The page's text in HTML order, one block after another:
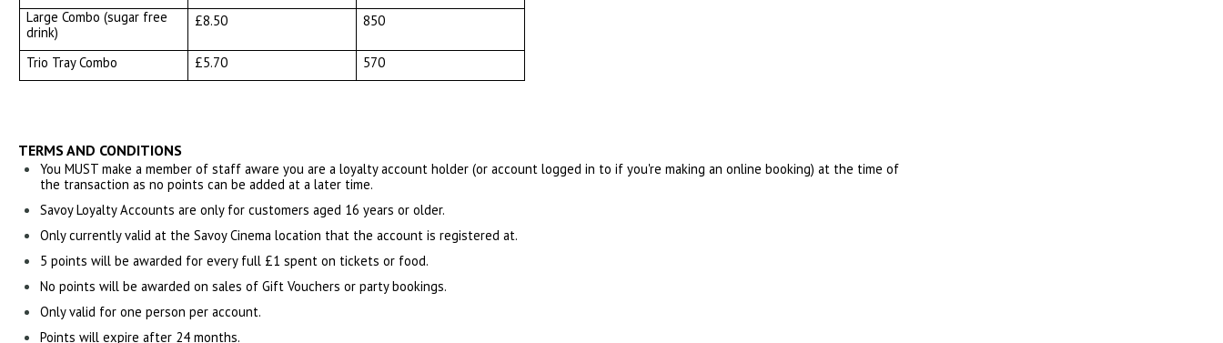
Large Combo (sugar free
drink)
£8.50 850
Trio Tray Combo £5.70 570
TERMS AND CONDITIONS
You MUST make a member of staff aware you are a loyalty account holder (or account logged in to if you're making an online booking) at the time of
the transaction as no points can be added at a later time.
Savoy Loyalty Accounts are only for customers aged 16 years or older.
Only currently valid at the Savoy Cinema location that the account is registered at.
5 points will be awarded for every full £1 spent on tickets or food.
No points will be awarded on sales of Gift Vouchers or party bookings.
Only valid for one person per account.
Points will expire after 24 months.